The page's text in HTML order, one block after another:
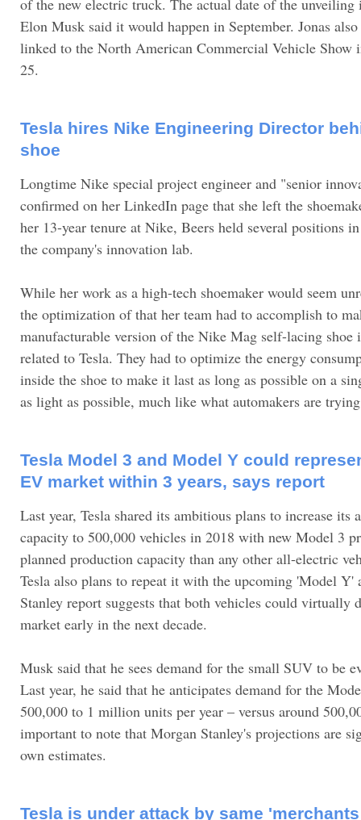
Elon Musk said it would happen in September. Jonas
linked to the North American Commercial Vehicle Show
25.
Tesla hires Nike Engineering Director
shoe
Longtime Nike special project engineer and "senior
confirmed on her LinkedIn page that she left the
her 13-year tenure at Nike, Beers held several positions
the company's innovation lab.
While her work as a high-tech shoemaker would seem
the optimization of that her team had to accomplish to
manufacturable version of the Nike Mag self-lacing
related to Tesla. They had to optimize the energy
inside the shoe to make it last as long as possible on a
as light as possible, much like what automakers are
Tesla Model 3 and Model Y could
EV market within 3 years, says report
Last year, Tesla shared its ambitious plans to increase its
capacity to 500,000 vehicles in 2018 with new Model 3
planned production capacity than any other all-electric
Tesla also plans to repeat it with the upcoming 'Model Y'
Stanley report suggests that both vehicles could virtually
market early in the next decade.
Musk said that he sees demand for the small SUV to be
Last year, he said that he anticipates demand for the
500,000 to 1 million units per year – versus around
important to note that Morgan Stanley's projections are
own estimates.
Tesla is under attack by same